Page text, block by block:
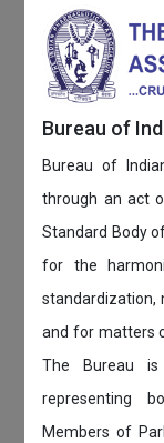
Bureau of
Bureau of
through an act
Standard Body
for the
standardization,
and for matters
The Bureau
representing
Members of